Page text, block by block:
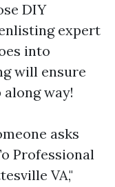
DIY
expert
into
will ensure
way!
asks
Professional
VA,"